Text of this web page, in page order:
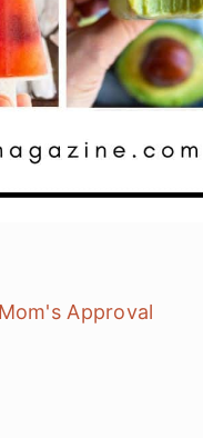
Approval